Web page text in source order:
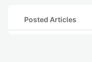
Posted Articles